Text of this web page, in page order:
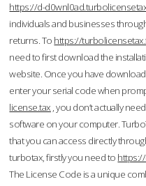
https://d-
individuals and businesses
returns. To https://
need to first download the
website. Once you have
enter your serial code when
license.tax , you don’t actually
software on your computer.
that you can access directly
turbotax, firstly you need to
The License Code is a unique